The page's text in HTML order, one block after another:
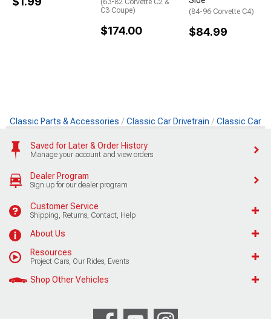
C3 Coupe)
$174.00
(84-96 Corvette C4)
$84.99
Classic Parts & Accessories Classic Car Drivetrain Classic Car
Saved for Later & Order History
Manage your account and view orders
Dealer Program
Sign up for our dealer program
Customer Service
Shipping, Returns, Contact, Help
About Us
Resources
Project Cars, Our Rides, Events
Shop Other Vehicles